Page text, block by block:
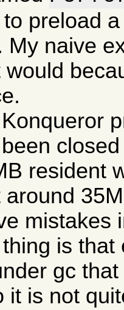
preload
My naive
resident
around
mistakes
is
gc
it is not